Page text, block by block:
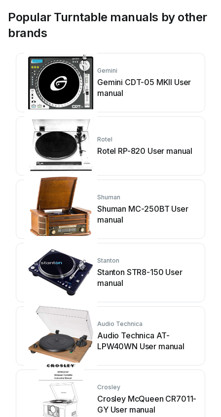
Popular Turntable manuals by other
brands
Gemini
Gemini CDT-05 MKII User
manual
Rotel
Rotel RP-820 User manual
Shuman
Shuman MC-250BT User
manual
Stanton
Stanton STR8-150 User
manual
Audio Technica
Audio Technica AT-
LPW40WN User manual
Crosley
Crosley McQueen CR7011-
GY User manual